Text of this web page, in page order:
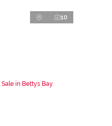
10
in Bettys Bay